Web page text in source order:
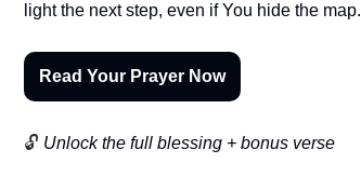
light the next step, even if You hide the map.
Read Your Prayer Now
🔓 Unlock the full blessing + bonus verse